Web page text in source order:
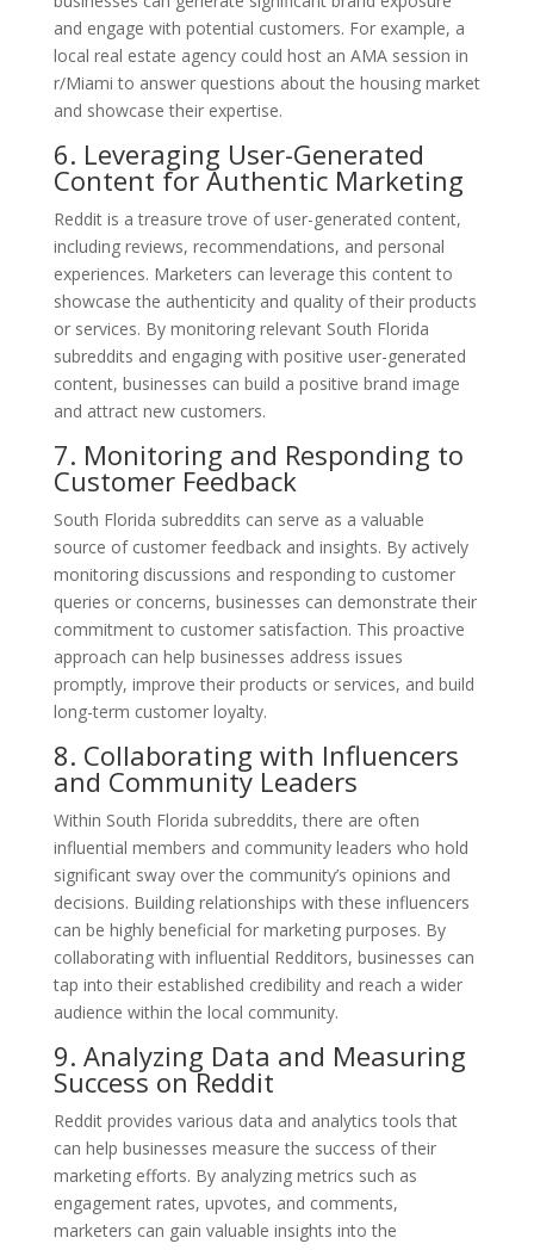
and engage with potential customers. For example, a
local real estate agency could host an AMA session in
r/Miami to answer questions about the housing market
and showcase their expertise.
6. Leveraging User-Generated
Content for Authentic Marketing
Reddit is a treasure trove of user-generated content,
including reviews, recommendations, and personal
experiences. Marketers can leverage this content to
showcase the authenticity and quality of their products
or services. By monitoring relevant South Florida
subreddits and engaging with positive user-generated
content, businesses can build a positive brand image
and attract new customers.
7. Monitoring and Responding to
Customer Feedback
South Florida subreddits can serve as a valuable
source of customer feedback and insights. By actively
monitoring discussions and responding to customer
queries or concerns, businesses can demonstrate their
commitment to customer satisfaction. This proactive
approach can help businesses address issues
promptly, improve their products or services, and build
long-term customer loyalty.
8. Collaborating with Influencers
and Community Leaders
Within South Florida subreddits, there are often
influential members and community leaders who hold
significant sway over the community’s opinions and
decisions. Building relationships with these influencers
can be highly beneficial for marketing purposes. By
collaborating with influential Redditors, businesses can
tap into their established credibility and reach a wider
audience within the local community.
9. Analyzing Data and Measuring
Success on Reddit
Reddit provides various data and analytics tools that
can help businesses measure the success of their
marketing efforts. By analyzing metrics such as
engagement rates, upvotes, and comments,
marketers can gain valuable insights into the